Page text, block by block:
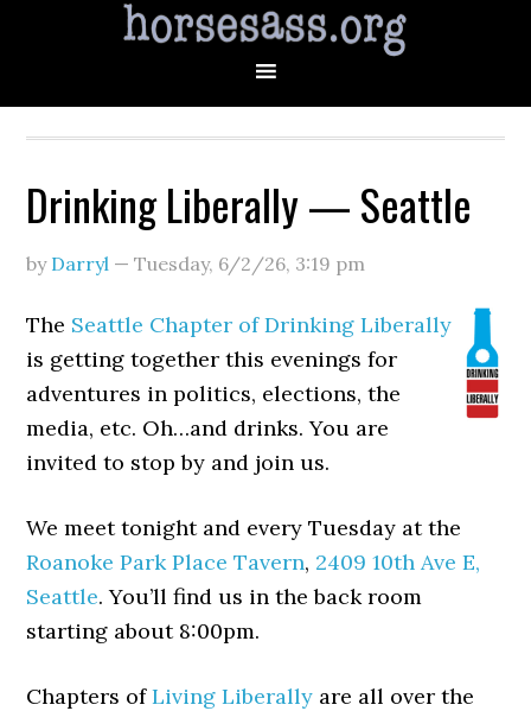
Drinking Liberally — Seattle
by Darryl —Tuesday, 6/2/26, 3:19 pm
The Seattle Chapter of Drinking Liberally
is getting together this evenings for
adventures in politics, elections, the
media, etc. Oh…and drinks. You are
invited to stop by and join us.
We meet tonight and every Tuesday at the
Roanoke Park Place Tavern, 2409 10th Ave E,
Seattle. You’ll find us in the back room
starting about 8:00pm.
Chapters ofLiving Liberally are all over the